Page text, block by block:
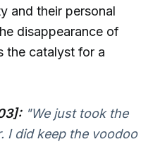
and their personal
disappearance of
the catalyst for a
"We just took the
I did keep the voodoo